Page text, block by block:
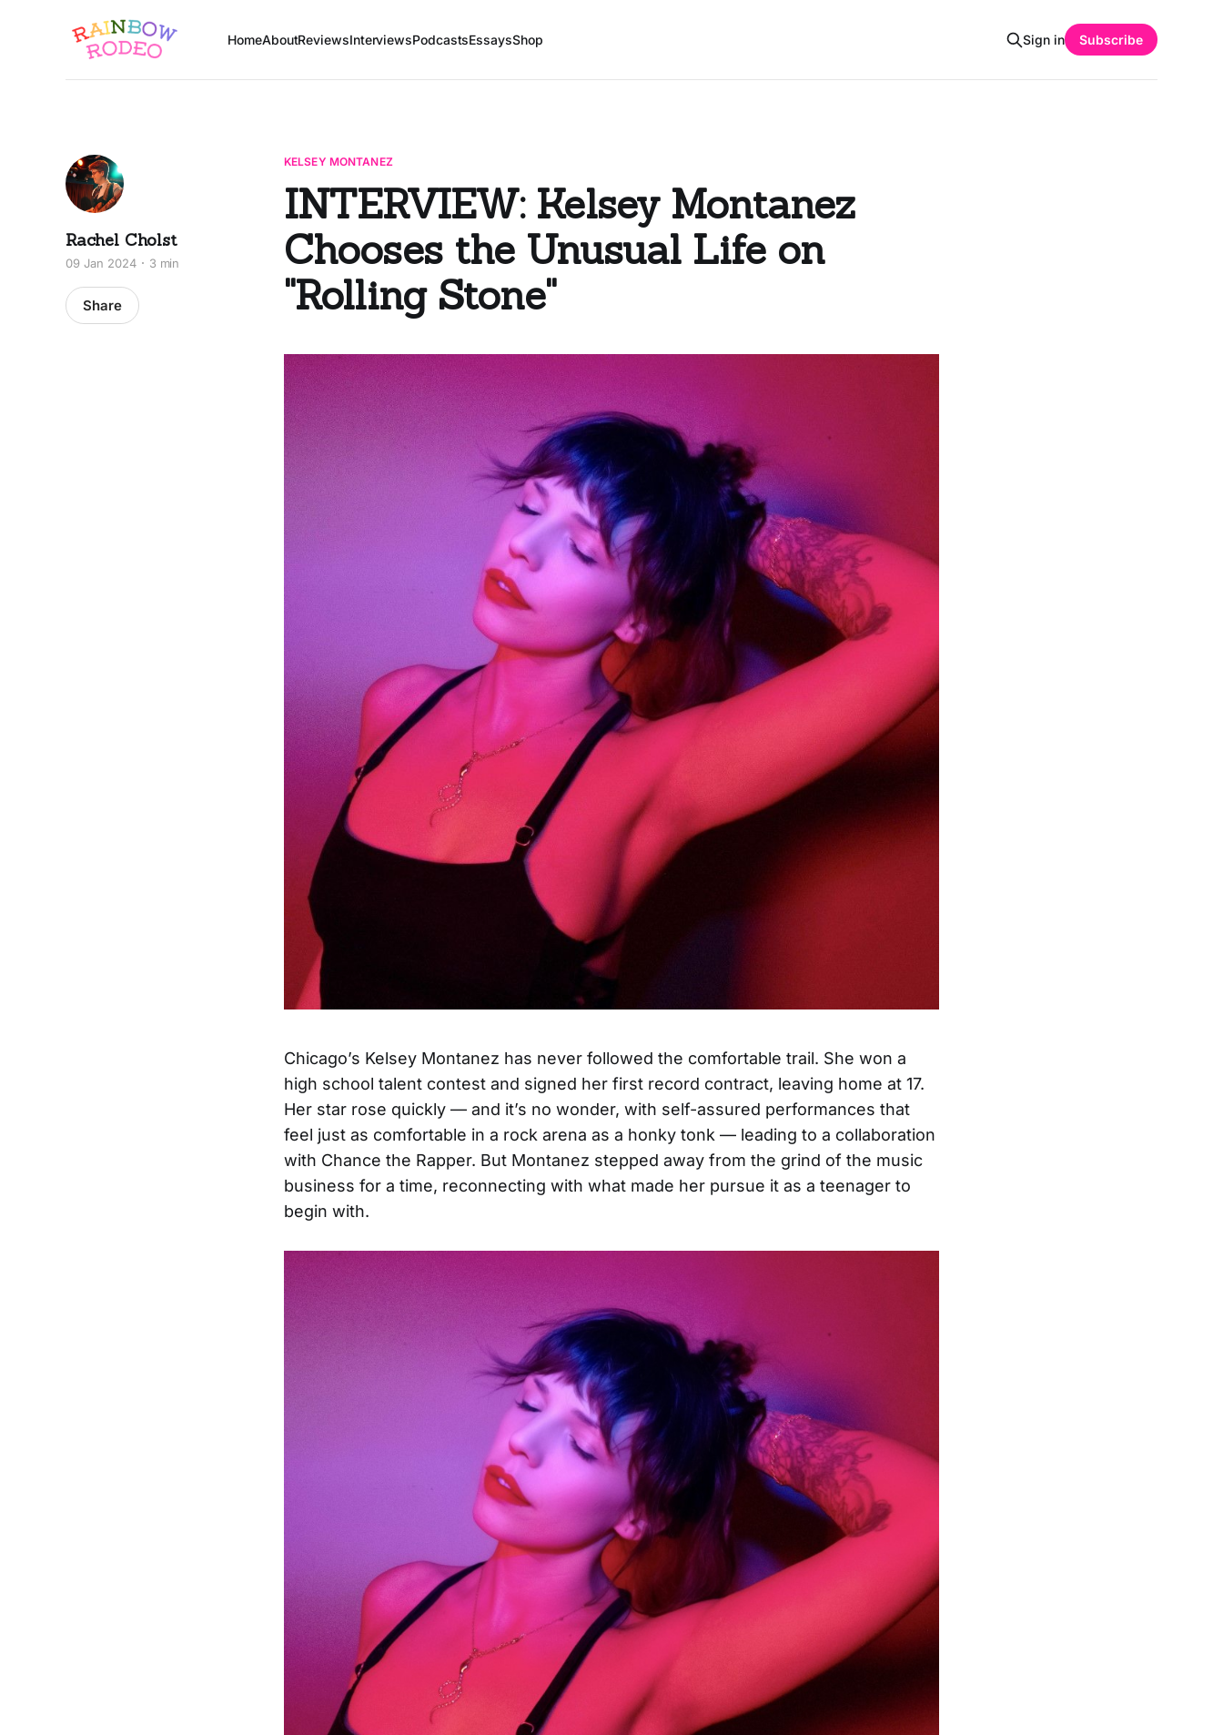
HomeAboutReviewsInterviewsPodcastsEssaysShop Sign in Subscribe
KELSEY MONTANEZ
INTERVIEW: Kelsey Montanez
Chooses the Unusual Life on
"Rolling Stone"
Rachel Cholst
09 Jan 2024 3 min
Share
Chicago’s Kelsey Montanez has never followed the comfortable trail. She won a
high school talent contest and signed her first record contract, leaving home at 17.
Her star rose quickly — and it’s no wonder, with self-assured performances that
feel just as comfortable in a rock arena as a honky tonk — leading to a collaboration
with Chance the Rapper. But Montanez stepped away from the grind of the music
business for a time, reconnecting with what made her pursue it as a teenager to
begin with.